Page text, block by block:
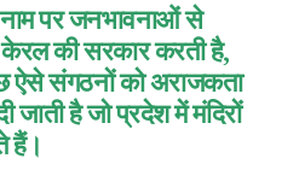
पर जनभावनाओं से
की सरकार करती है,
ऐसे संगठनों को अराजकता
है जो प्रदेश में मंदिरों
हैं।